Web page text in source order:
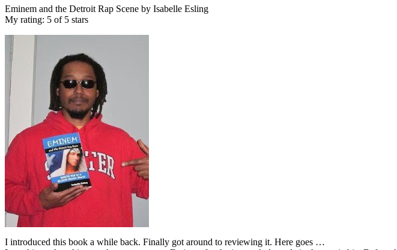
Eminem and the Detroit Rap Scene by Isabelle Esling
My rating: 5 of 5 stars
I introduced this book a while back. Finally got around to reviewing it. Here goes …